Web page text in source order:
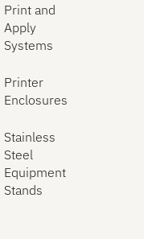
Print and
Apply
Systems
Printer
Enclosures
Stainless
Steel
Equipment
Stands